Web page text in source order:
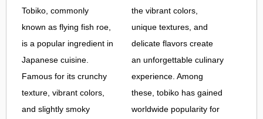
Tobiko, commonly
known as flying fish roe,
is a popular ingredient in
Japanese cuisine.
Famous for its crunchy
texture, vibrant colors,
and slightly smoky
the vibrant colors,
unique textures, and
delicate flavors create
an unforgettable culinary
experience. Among
these, tobiko has gained
worldwide popularity for